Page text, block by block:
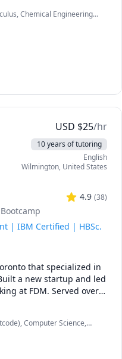
according to
functions,
and chemistry for
reaction engineering,
Chemical Engineering,
Chemistry, Physical
Mathematics
USD $25/hr
10 years of tutoring
English
Wilmington, United States
4.9 (38)
| IBM Certified | HBSc.
that specialized in
a new startup and led
at FDM. Served over
programming
unless I explicitly
Computer Science,
and Magnetism),
Web